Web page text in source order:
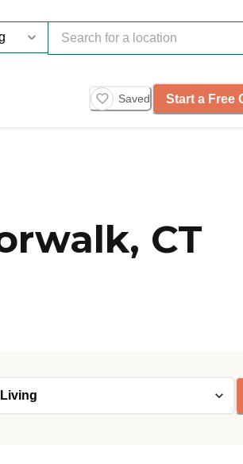
Saved Start a Free
CT